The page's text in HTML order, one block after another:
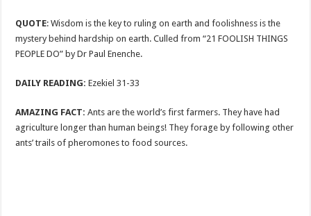
QUOTE: Wisdom is the key to ruling on earth and foolishness is the
mystery behind hardship on earth. Culled from “21 FOOLISH THINGS
PEOPLE DO” by Dr Paul Enenche.
DAILY READING: Ezekiel 31-33
AMAZING FACT: Ants are the world’s first farmers. They have had
agriculture longer than human beings! They forage by following other
ants’ trails of pheromones to food sources.